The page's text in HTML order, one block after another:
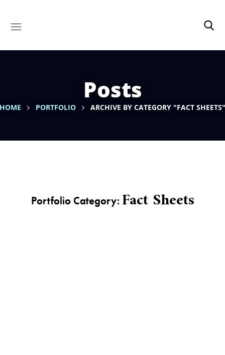
Posts
HOME PORTFOLIO ARCHIVE BY CATEGORY "FACT SHEETS"
Portfolio Category:Fact Sheets